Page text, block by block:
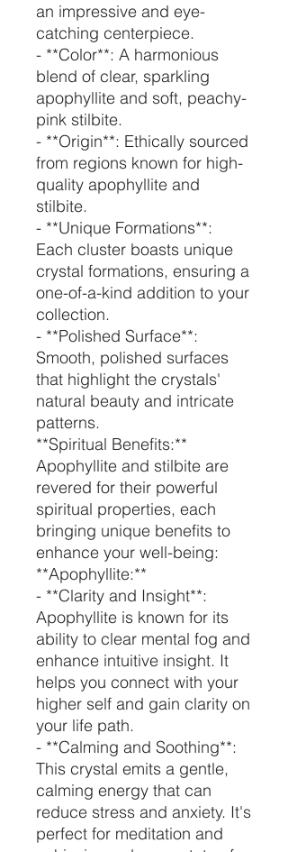
an impressive and eye-
catching centerpiece.
- **Color**: A harmonious
blend of clear, sparkling
apophyllite and soft, peachy-
pink stilbite.
- **Origin**: Ethically sourced
from regions known for high-
quality apophyllite and
stilbite.
- **Unique Formations**:
Each cluster boasts unique
crystal formations, ensuring a
one-of-a-kind addition to your
collection.
- **Polished Surface**:
Smooth, polished surfaces
that highlight the crystals'
natural beauty and intricate
patterns.
**Spiritual Benefits:**
Apophyllite and stilbite are
revered for their powerful
spiritual properties, each
bringing unique benefits to
enhance your well-being:
**Apophyllite:**
- **Clarity and Insight**:
Apophyllite is known for its
ability to clear mental fog and
enhance intuitive insight. It
helps you connect with your
higher self and gain clarity on
your life path.
- **Calming and Soothing**:
This crystal emits a gentle,
calming energy that can
reduce stress and anxiety. It's
perfect for meditation and